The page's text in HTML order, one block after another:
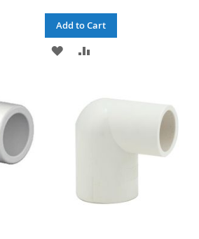
Add to Cart
ADD
LIST
COMPARE